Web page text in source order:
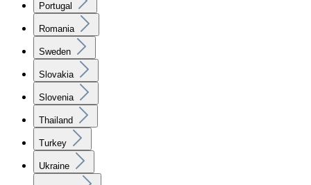
Portugal
Romania
Sweden
Slovakia
Slovenia
Thailand
Turkey
Ukraine